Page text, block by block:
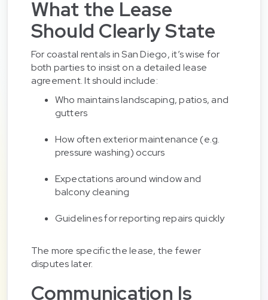
What the Lease
Should Clearly State
For coastal rentals in San Diego, it’s wise for
both parties to insist on a detailed lease
agreement. It should include:
Who maintains landscaping, patios, and
gutters
How often exterior maintenance (e.g.
pressure washing) occurs
Expectations around window and
balcony cleaning
Guidelines for reporting repairs quickly
The more specific the lease, the fewer
disputes later.
Communication Is